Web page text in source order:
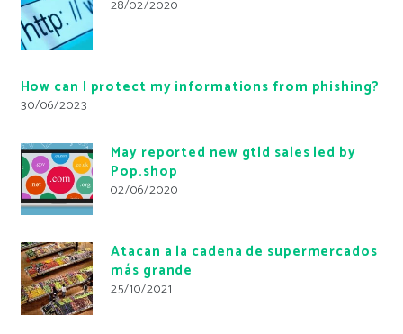
28/02/2020
How can I protect my informations from phishing?
30/06/2023
May reported new gtld sales led by
Pop.shop
02/06/2020
Atacan a la cadena de supermercados
más grande
25/10/2021